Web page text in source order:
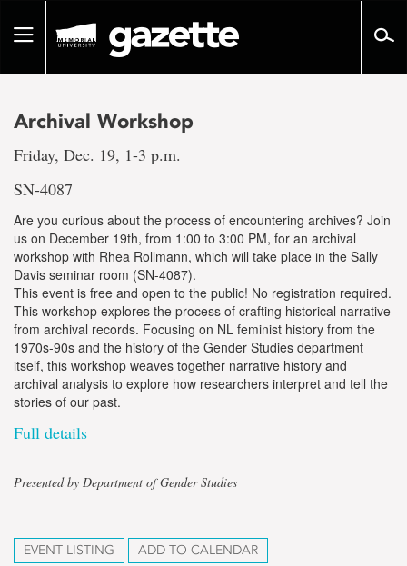
pageToggle
Archival Workshop
Friday, Dec. 19, 1-3 p.m.
SN-4087
Are you curious about the process of encountering archives? Join
us on December 19th, from 1:00 to 3:00 PM, for an archival
workshop with Rhea Rollmann, which will take place in the Sally
Davis seminar room (SN-4087).
This event is free and open to the public! No registration required.
This workshop explores the process of crafting historical narrative
from archival records. Focusing on NL feminist history from the
1970s-90s and the history of the Gender Studies department
itself, this workshop weaves together narrative history and
archival analysis to explore how researchers interpret and tell the
stories of our past.
Full details
Presented by Department of Gender Studies
EVENT LISTING ADD TO CALENDAR